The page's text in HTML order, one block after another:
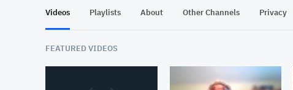
Videos Playlists About Other Channels Privacy
FEATURED VIDEOS